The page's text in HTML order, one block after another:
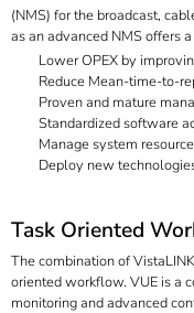
(NMS) for the broadcast,
as an advanced NMS offers
Lower OPEX by
Reduce Mean-time-to-
Proven and mature
Standardized software
Manage system
Deploy new
Task Oriented
The combination of
oriented workflow. VUE is a
monitoring and advanced